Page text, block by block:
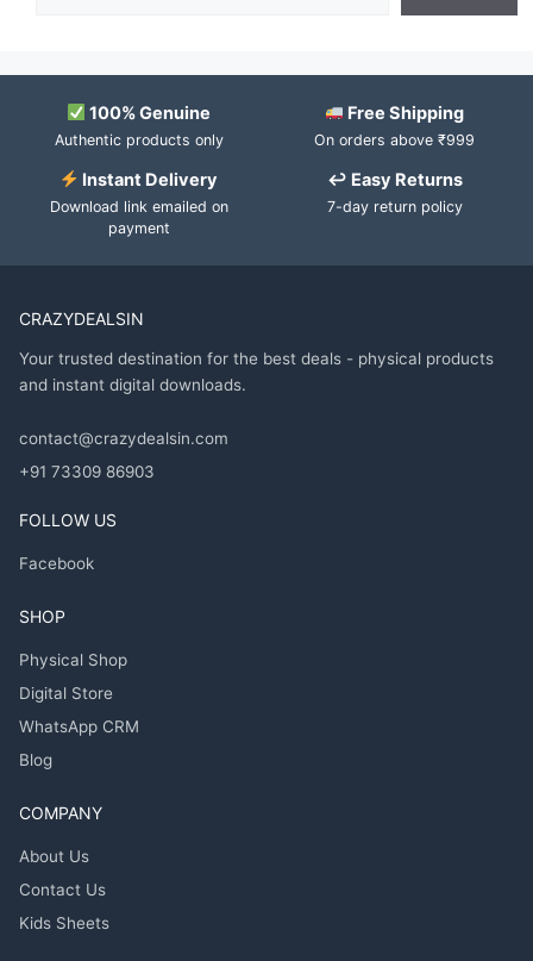
100% Genuine
Authentic products only
Free Shipping
On orders above ₹999
Instant Delivery
Download link emailed on
payment
↩ Easy Returns
7-day return policy
CRAZYDEALSIN
Your trusted destination for the best deals - physical products
and instant digital downloads.
contact@crazydealsin.com
+91 73309 86903
FOLLOW US
Facebook
SHOP
Physical Shop
Digital Store
WhatsApp CRM
Blog
COMPANY
About Us
Contact Us
Kids Sheets